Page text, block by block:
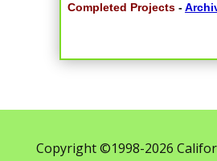
Completed Projects -
Copyright ©1998-2026